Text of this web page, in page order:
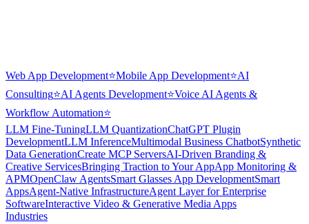
Web App Development⭐Mobile App Development⭐AI
Consulting⭐AI Agents Development⭐Voice AI Agents &
Workflow Automation⭐
LLM Fine-TuningLLM QuantizationChatGPT Plugin
DevelopmentLLM InferenceMultimodal Business ChatbotSynthetic
Data GenerationCreate MCP ServersAI-Driven Branding &
Creative ServicesBringing Traction to Your AppApp Monitoring &
APMOpenClaw AgentsSmart Glasses App DevelopmentSmart
AppsAgent-Native InfrastructureAgent Layer for Enterprise
SoftwareInteractive Video & Generative Media Apps
Industries